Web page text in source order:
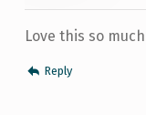
Love this so
Reply